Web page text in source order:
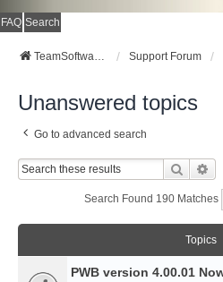
FAQ Search
TeamSoftware Solutions Support Forum
Unanswered topics
Go to advanced search
Search
Search Found 190 Matches
Topics
PWB version 4.00.01